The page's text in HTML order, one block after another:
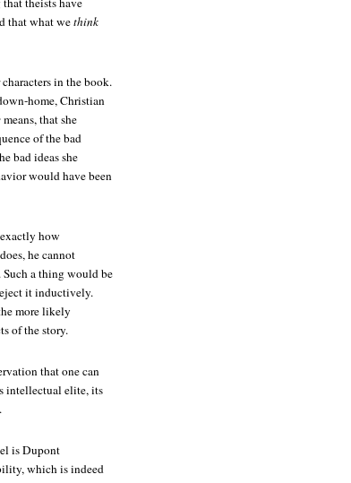
that what wethink
in the book.
home, Christian
means, that she
of the bad
bad ideas she
would have been
how
he cannot
a thing would be
it inductively.
more likely
of the story.
that one can
intellectual elite, its
is Dupont
which is indeed